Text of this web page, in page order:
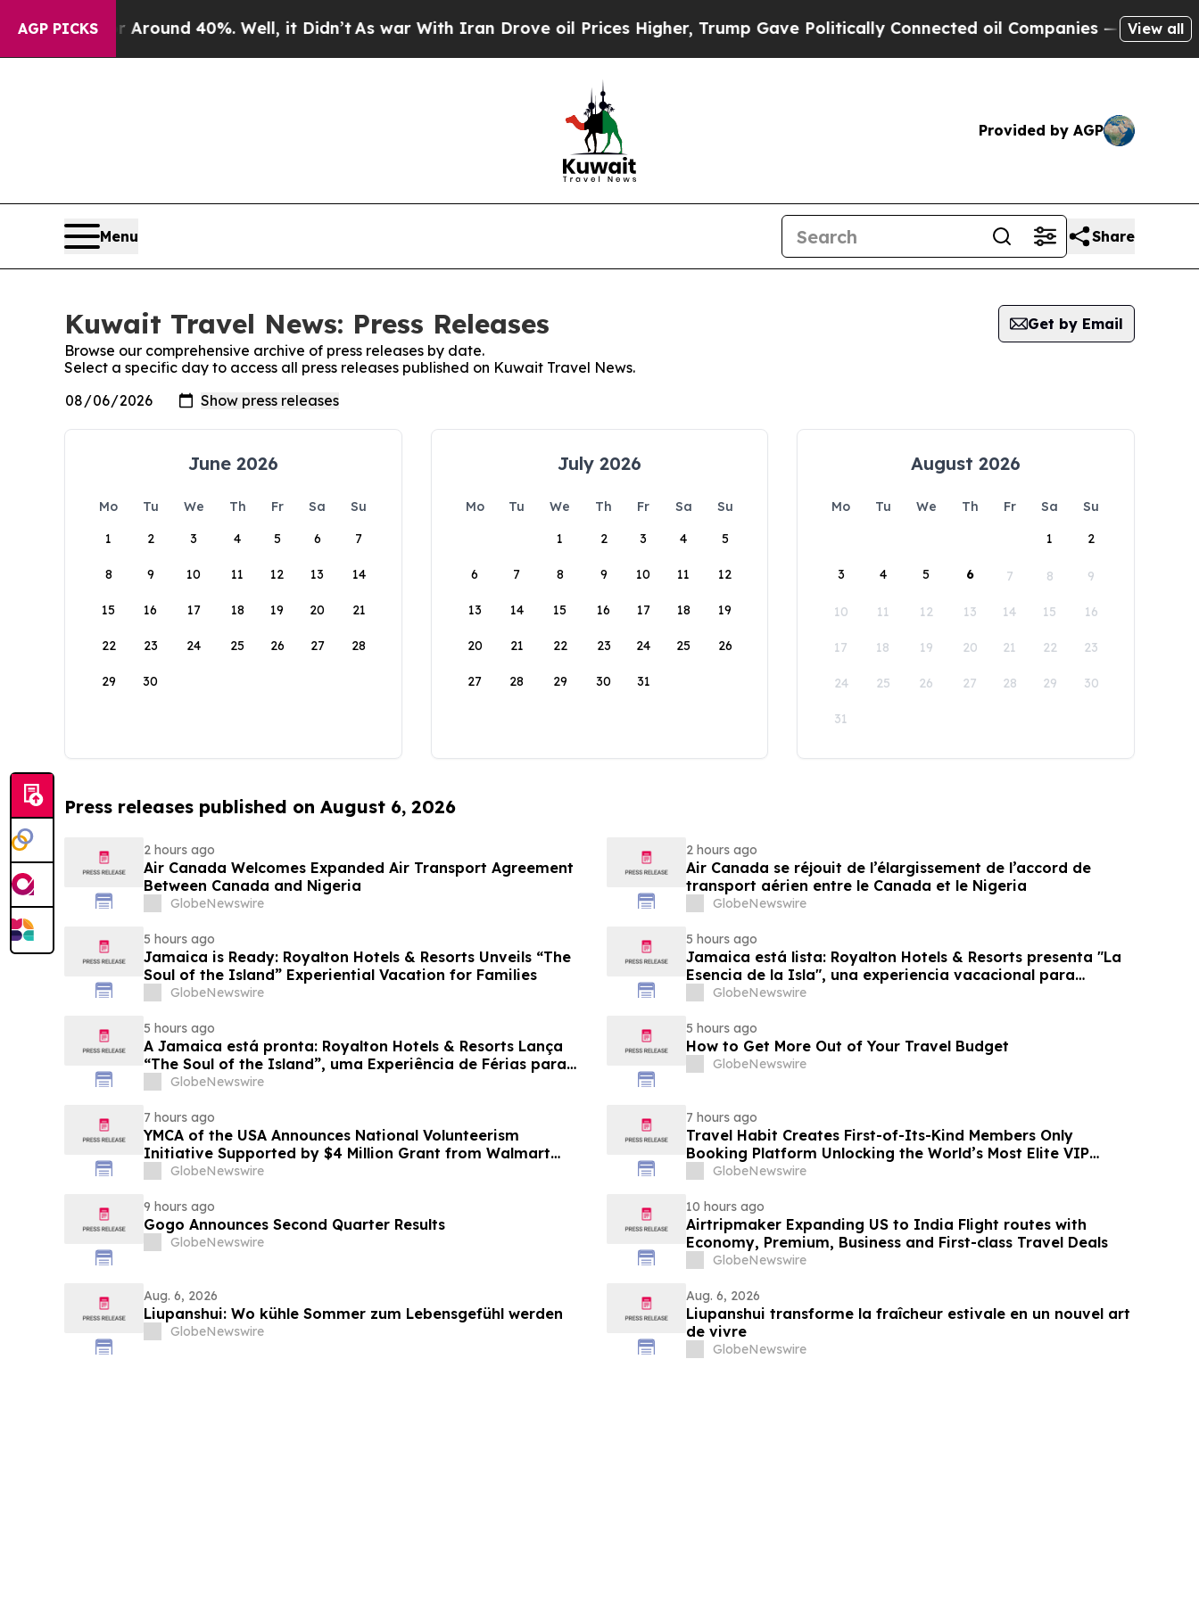
AGP PICKS
a Floor Around 40%. Well, it Didn’t As war With Iran Drove oil Prices Higher, Trump Gave Politically Connected oil Companies — not Taxpayers
View all
Provided by AGP
Menu Share
Kuwait Travel News: Press Releases
Get by Email
Browse our comprehensive archive of press releases by date.
Select a specific day to access all press releases published on Kuwait Travel News.
June 2026
Mo Tu We Th Fr Sa
Su
1
2 3 4 5 6 7
8 9 10 11 12 13 14
15 16 17 18 19 20 21
22 23 24 25 26 27 28
29 30
July 2026
Mo Tu We Th Fr Sa
Su
1
2 3 4 5
6 7 8 9 10 11 12
13 14 15 16 17 18 19
20 21 22 23 24 25 26
27 28 29 30 31
August 2026
Mo Tu We Th Fr Sa
Su
1
2
3 4 5 6 7 8 9
10 11 12 13 14 15 16
17 18 19 20 21 22 23
24 25 26 27 28 29 30
31
Press releases published on August 6, 2026
2 hours ago
Air Canada Welcomes Expanded Air Transport Agreement
Between Canada and Nigeria
GlobeNewswire
2 hours ago
Air Canada se réjouit de l’élargissement de l’accord de
transport aérien entre le Canada et le Nigeria
GlobeNewswire
5 hours ago
Jamaica is Ready: Royalton Hotels & Resorts Unveils “The
Soul of the Island” Experiential Vacation for Families
GlobeNewswire
5 hours ago
Jamaica está lista: Royalton Hotels & Resorts presenta "La
Esencia de la Isla", una experiencia vacacional para
familias
GlobeNewswire
5 hours ago
A Jamaica está pronta: Royalton Hotels & Resorts Lança
“The Soul of the Island”, uma Experiência de Férias para
Famílias
GlobeNewswire
5 hours ago
How to Get More Out of Your Travel Budget
GlobeNewswire
7 hours ago
YMCA of the USA Announces National Volunteerism
Initiative Supported by $4 Million Grant from Walmart
Foundation
GlobeNewswire
7 hours ago
Travel Habit Creates First-of-Its-Kind Members Only
Booking Platform Unlocking the World’s Most Elite VIP
Privileges and Luxury Hotel Perks
GlobeNewswire
9 hours ago
Gogo Announces Second Quarter Results
GlobeNewswire
10 hours ago
Airtripmaker Expanding US to India Flight routes with
Economy, Premium, Business and First-class Travel Deals
GlobeNewswire
Aug. 6, 2026
Liupanshui: Wo kühle Sommer zum Lebensgefühl werden
GlobeNewswire
Aug. 6, 2026
Liupanshui transforme la fraîcheur estivale en un nouvel art
de vivre
GlobeNewswire